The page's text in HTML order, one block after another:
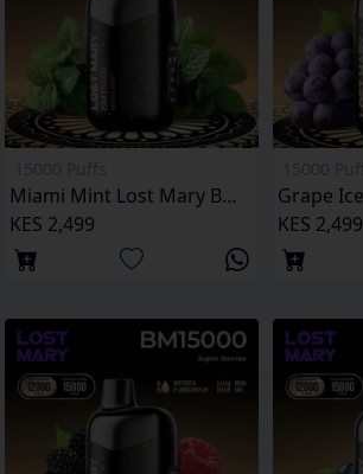
Miami Mint Lost Mary BM15000 Puffs
KES 2,499
KES 2,499